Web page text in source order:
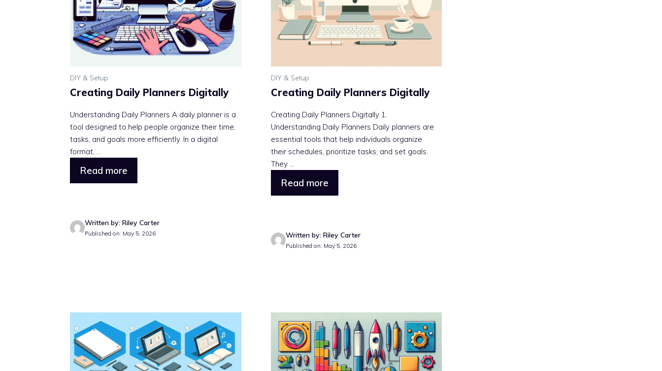
DIY & Setup
Creating Daily Planners Digitally
Understanding Daily Planners A daily planner is a
tool designed to help people organize their time,
tasks, and goals more efficiently. In a digital
format, ...
Read more
Written by: Riley Carter
Published on: May 5, 2026
DIY & Setup
Creating Daily Planners Digitally
Creating Daily Planners Digitally 1.
Understanding Daily Planners Daily planners are
essential tools that help individuals organize
their schedules, prioritize tasks, and set goals.
They ...
Read more
Written by: Riley Carter
Published on: May 5, 2026